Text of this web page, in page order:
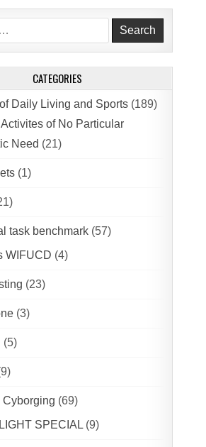
CATEGORIES
Daily Living and Sports(189)
of No Particular
Need (21)
(1)
task benchmark(57)
WIFUCD (4)
(23)
(3)
(5)
Cyborging (69)
SPECIAL(9)